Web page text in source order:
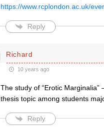
https://www.rcplondon.ac.uk/
Reply
Richard
10 years ago
The study of “Erotic
thesis topic among students
Reply